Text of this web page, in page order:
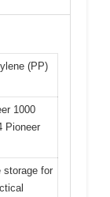
(PP)
1000
Pioneer
storage for